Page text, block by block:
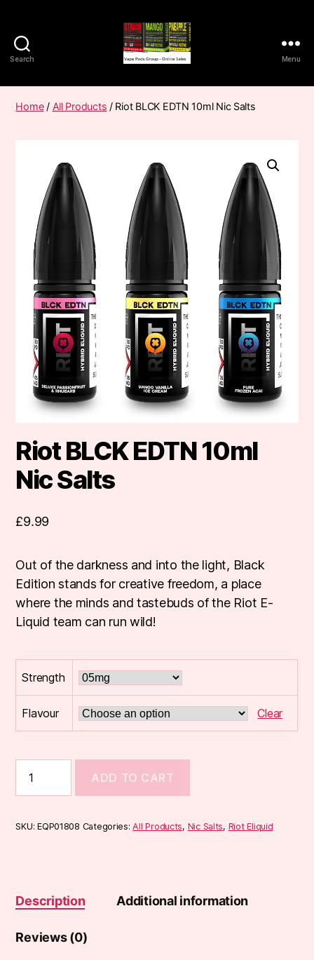
Search
Pods
Frumist
Menu
Home/ All Products / Riot BLCK EDTN 10ml Nic Salts
Riot BLCK EDTN 10ml
Nic Salts
£9.99
Out of the darkness and into the light, Black
Edition stands for creative freedom, a place
where the minds and tastebuds of the Riot E-
Liquid team can run wild!
Strength
Flavour Clear
BLCK
EDTN
Nic
ADD TO CART
SKU:EQP01808 Categories:All Products, Nic Salts, Riot Eliquid
Description Additional information
Reviews (0)